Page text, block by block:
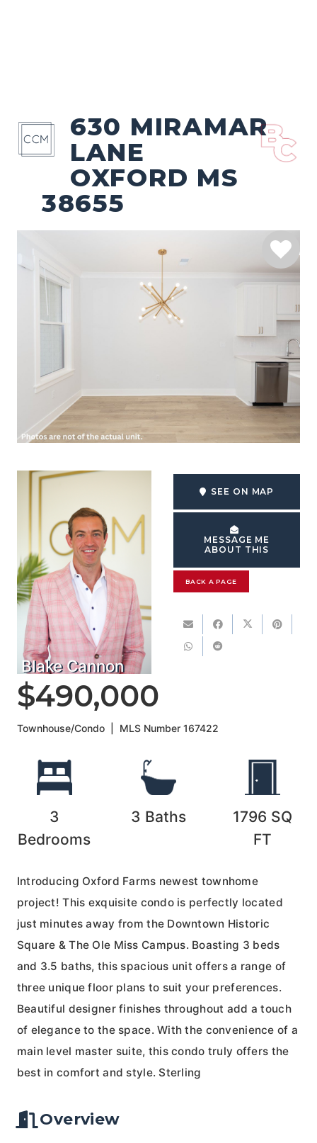
630 MIRAMAR
LANE
OXFORD MS
38655
Blake Cannon
SEE ON MAP
MESSAGE ME
ABOUT THIS
BACK A PAGE
$490,000
Townhouse/Condo MLS Number167422
3
Bedrooms
3 Baths 1796 SQ
FT
Introducing Oxford Farms newest townhome
project! This exquisite condo is perfectly located
just minutes away from the Downtown Historic
Square & The Ole Miss Campus. Boasting 3 beds
and 3.5 baths, this spacious unit offers a range of
three unique floor plans to suit your preferences.
Beautiful designer finishes throughout add a touch
of elegance to the space. With the convenience of a
main level master suite, this condo truly offers the
best in comfort and style. Sterling
Overview